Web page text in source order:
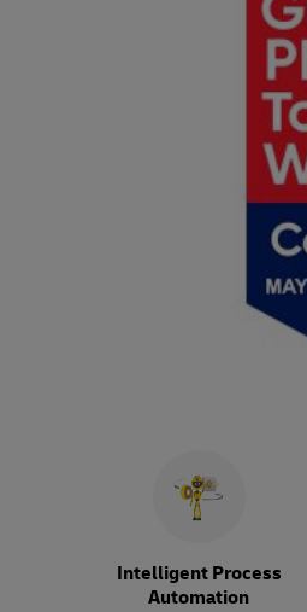
Intelligent Process
Automation